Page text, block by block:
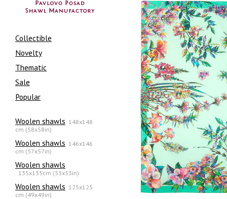
Collectible
Novelty
Thematic
Sale
Popular
Woolen shawls 148x148
cm (58x58in)
Woolen shawls 146x146
cm (57x57in)
Woolen shawls
135х135cm (53x53in)
Woolen shawls 125x125
cm (49x49in)